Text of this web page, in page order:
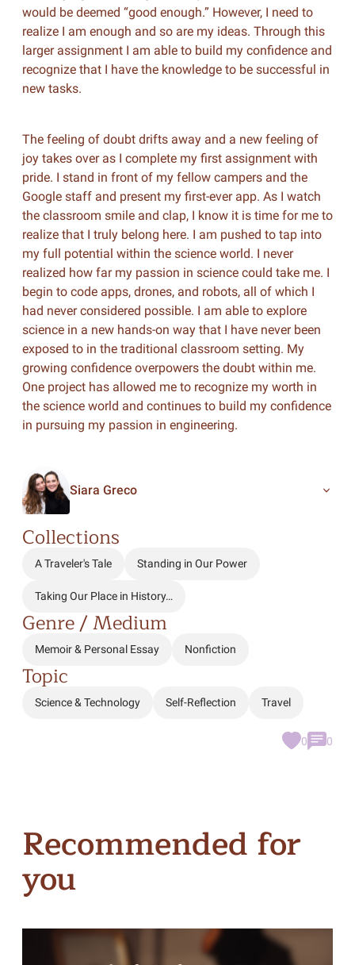
would be deemed “good enough.” However, I need to
realize I am enough and so are my ideas. Through this
larger assignment I am able to build my confidence and
recognize that I have the knowledge to be successful in
new tasks.
The feeling of doubt drifts away and a new feeling of
joy takes over as I complete my first assignment with
pride. I stand in front of my fellow campers and the
Google staff and present my first-ever app. As I watch
the classroom smile and clap, I know it is time for me to
realize that I truly belong here. I am pushed to tap into
my full potential within the science world. I never
realized how far my passion in science could take me. I
begin to code apps, drones, and robots, all of which I
had never considered possible. I am able to explore
science in a new hands-on way that I have never been
exposed to in the traditional classroom setting. My
growing confidence overpowers the doubt within me.
One project has allowed me to recognize my worth in
the science world and continues to build my confidence
in pursuing my passion in engineering.
Siara Greco
Collections
A Traveler's Tale Standing in Our Power
Taking Our Place in History…
Genre / Medium
Memoir & Personal Essay Nonfiction
Topic
Science & Technology Self-Reflection Travel
0 0
Recommended for
you